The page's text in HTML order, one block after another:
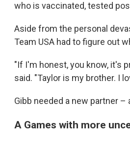
who is vaccinated, tested
Aside from the personal
Team USA had to figure out
"If I'm honest, you know, it's
said. "Taylor is my brother. I
Gibb needed a new partner –
A Games with more